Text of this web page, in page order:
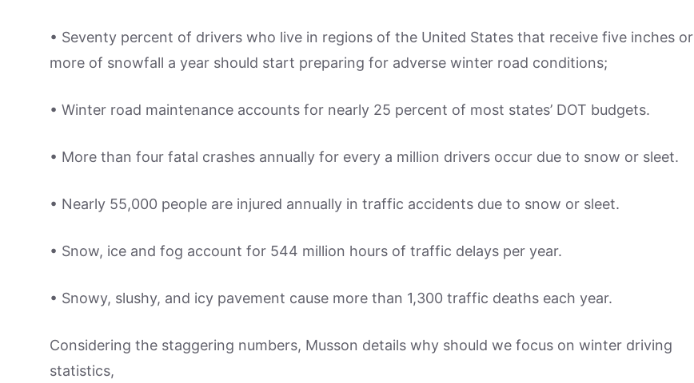
• Seventy percent of drivers who live in regions of the United States that receive five inches or
more of snowfall a year should start preparing for adverse winter road conditions;
• Winter road maintenance accounts for nearly 25 percent of most states’ DOT budgets.
• More than four fatal crashes annually for every a million drivers occur due to snow or sleet.
• Nearly 55,000 people are injured annually in traffic accidents due to snow or sleet.
• Snow, ice and fog account for 544 million hours of traffic delays per year.
• Snowy, slushy, and icy pavement cause more than 1,300 traffic deaths each year.
Considering the staggering numbers, Musson details why should we focus on winter driving
statistics,